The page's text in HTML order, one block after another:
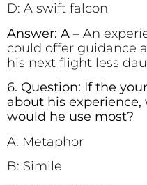
D: A swift falcon
Answer: A – An
could offer guidance
his next flight less
6. Question: If the
about his
would he use most?
A: Metaphor
B: Simile